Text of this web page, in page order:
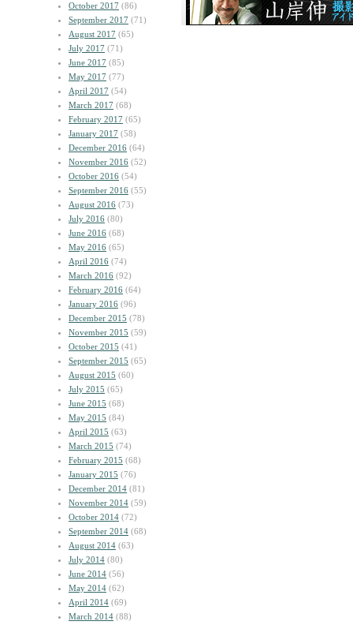
October 2017 (86)
September 2017 (71)
August 2017 (65)
July 2017 (71)
June 2017 (85)
May 2017 (77)
April 2017 (54)
March 2017 (68)
February 2017 (65)
January 2017 (58)
December 2016 (64)
November 2016 (52)
October 2016 (54)
September 2016 (55)
August 2016 (73)
July 2016 (80)
June 2016 (68)
May 2016 (65)
April 2016 (74)
March 2016 (92)
February 2016 (64)
January 2016 (96)
December 2015 (78)
November 2015 (59)
October 2015 (41)
September 2015 (65)
August 2015 (60)
July 2015 (65)
June 2015 (68)
May 2015 (84)
April 2015 (63)
March 2015 (74)
February 2015 (68)
January 2015 (76)
December 2014 (81)
November 2014 (59)
October 2014 (72)
September 2014 (68)
August 2014 (63)
July 2014 (80)
June 2014 (56)
May 2014 (62)
April 2014 (69)
March 2014 (88)